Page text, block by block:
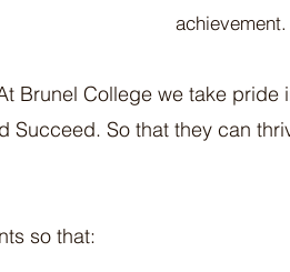
achievement.
Brunel College we take
Succeed. So that they can
so that: